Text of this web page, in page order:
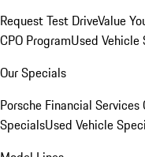
Request Test DriveValue
CPO ProgramUsed Vehicle
Our Specials
Porsche Financial Services
SpecialsUsed Vehicle